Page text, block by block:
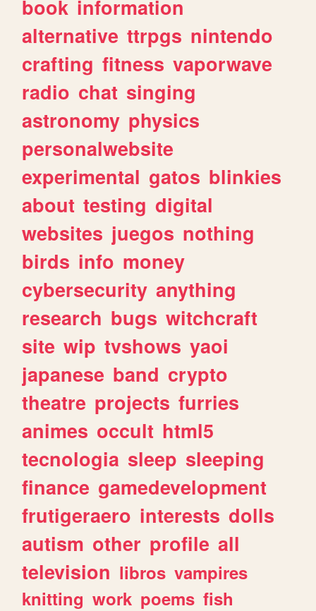
book information
alternative ttrpgs nintendo
crafting fitness vaporwave
radio chat singing
astronomy physics
personalwebsite
experimental gatos blinkies
about testing digital
websites juegos nothing
birds info money
cybersecurity anything
research bugs witchcraft
site wip tvshows yaoi
japanese band crypto
theatre projects furries
animes occult html5
tecnologia sleep sleeping
finance gamedevelopment
frutigeraero interests dolls
autism other profile all
television libros vampires
knitting work poems fish